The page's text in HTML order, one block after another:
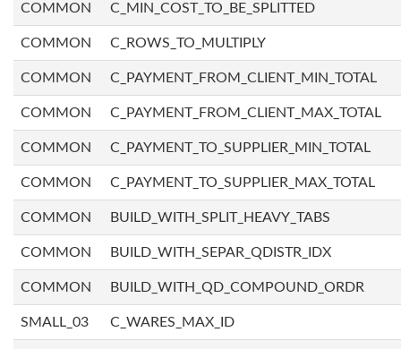
COMMON C_MIN_COST_TO_BE_SPLITTED
COMMON C_ROWS_TO_MULTIPLY
COMMON C_PAYMENT_FROM_CLIENT_MIN_TOTAL
COMMON C_PAYMENT_FROM_CLIENT_MAX_TOTAL
COMMON C_PAYMENT_TO_SUPPLIER_MIN_TOTAL
COMMON C_PAYMENT_TO_SUPPLIER_MAX_TOTAL
COMMON BUILD_WITH_SPLIT_HEAVY_TABS
COMMON BUILD_WITH_SEPAR_QDISTR_IDX
COMMON BUILD_WITH_QD_COMPOUND_ORDR
SMALL_03 C_WARES_MAX_ID